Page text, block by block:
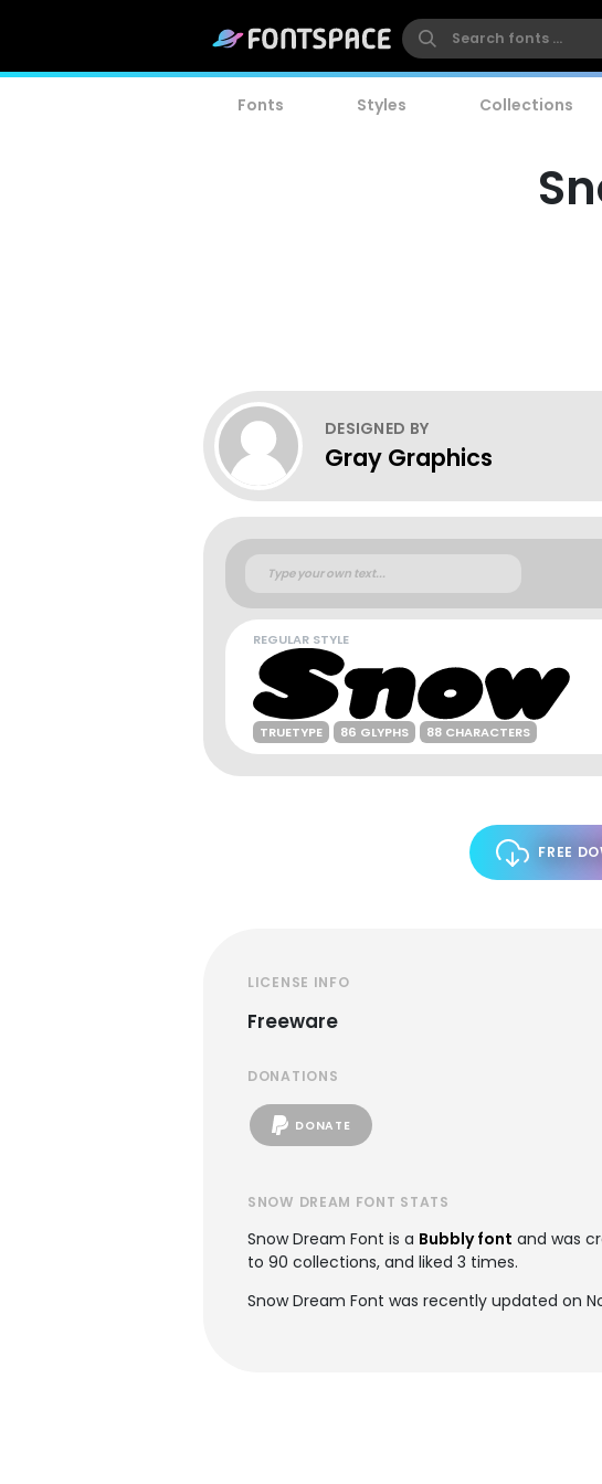
Fonts Styles Collections
DESIGNED BY
Gray Graphics
REGULAR STYLE
TRUETYPE 86 GLYPHS 88 CHARACTERS
FREE
LICENSE INFO
Freeware
DONATIONS
DONATE
SNOW DREAM FONT STATS
Snow Dream Font is a Bubbly font and was
to 90 collections, and liked 3 times.
Snow Dream Font was recently updated on